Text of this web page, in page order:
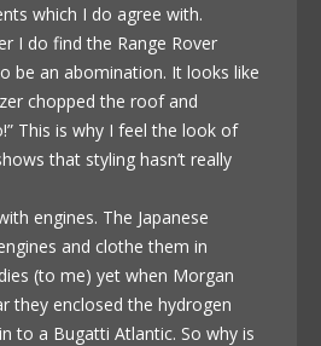
which I do agree with.
I do find the Range Rover
be an abomination. It looks like
chopped the roof and
This is why I feel the look of
that styling hasn’t really
engines. The Japanese
and clothe them in
(to me) yet when Morgan
they enclosed the hydrogen
to a Bugatti Atlantic. So why is